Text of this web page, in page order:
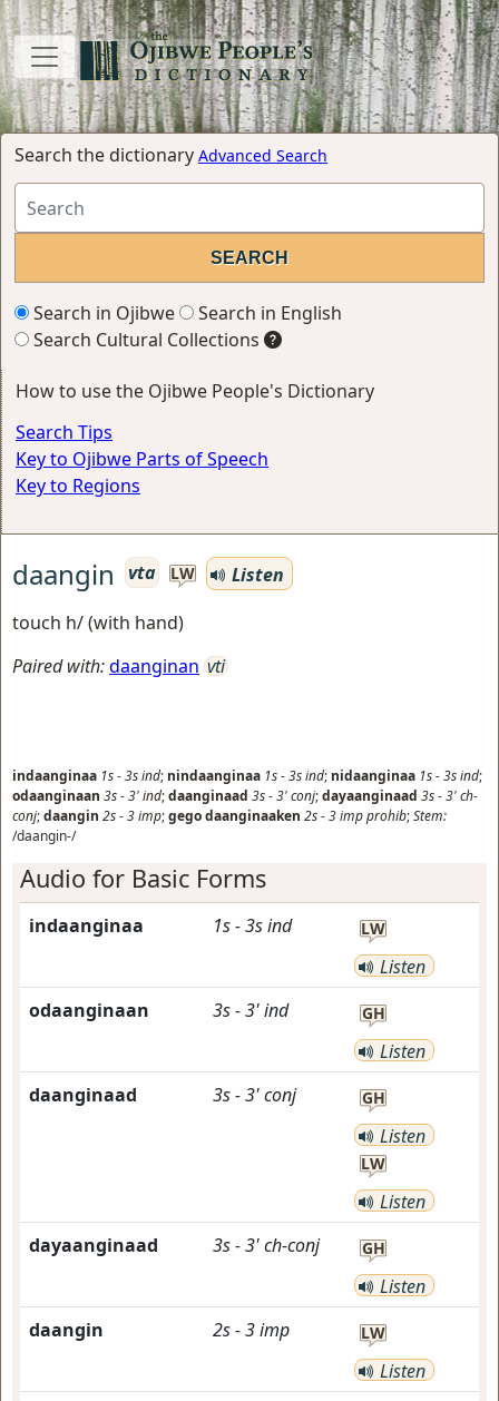
Search the dictionary Advanced Search
Search in Ojibwe
Search in English
Search Cultural Collections
How to use the Ojibwe People's Dictionary
Search Tips
Key to Ojibwe Parts of Speech
Key to Regions
daangin vta LW
Listen
touch h/ (with hand)
Paired with:daanginan vti
indaanginaa 1s-3sind; nindaanginaa 1s-3sind; nidaanginaa 1s-3sind;
odaanginaan 3s-3'ind;daanginaad 3s-3'conj;dayaanginaad 3s-3'ch-
conj;daangin 2s-3imp;gego daanginaaken 2s-3imp prohib;Stem:
/daangin-/
Audio for Basic Forms
indaanginaa 1s-3sind LW
Listen
odaanginaan
3s-3'ind GH
Listen
daanginaad
3s-3'conj GH
Listen
LW
Listen
dayaanginaad
3s-3'ch-conj GH
Listen
daangin
2s-3imp LW
Listen